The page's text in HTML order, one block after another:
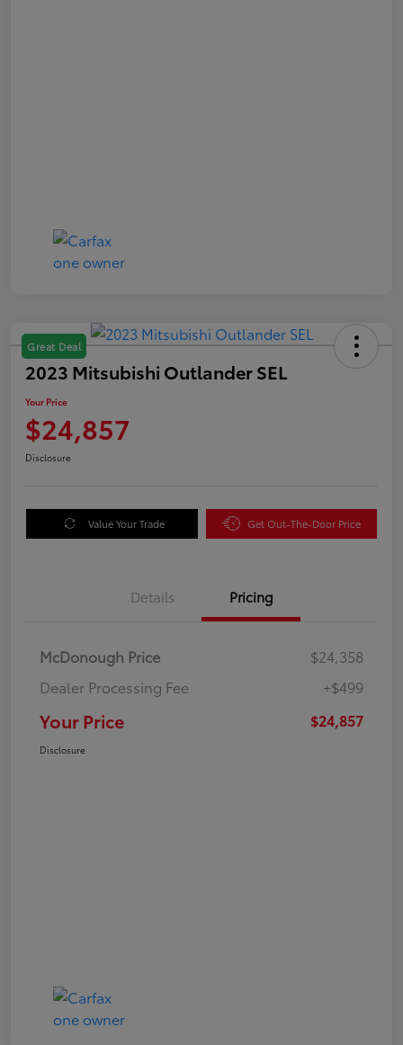
Great Deal
2023 Mitsubishi Outlander SEL
Your Price
$24,857
Disclosure
Value Your Trade Get Out-The-Door Price
Details Pricing
McDonough Price
$24,358
Dealer Processing Fee
+$499
Your Price $24,857
Disclosure